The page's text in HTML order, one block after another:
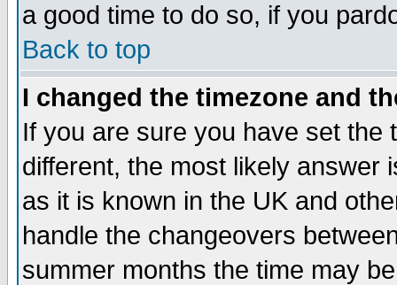
a good time to do so, if you
Back to top
I changed the timezone and
If you are sure you have set the
different, the most likely answer
as it is known in the UK and
handle the changeovers
summer months the time may